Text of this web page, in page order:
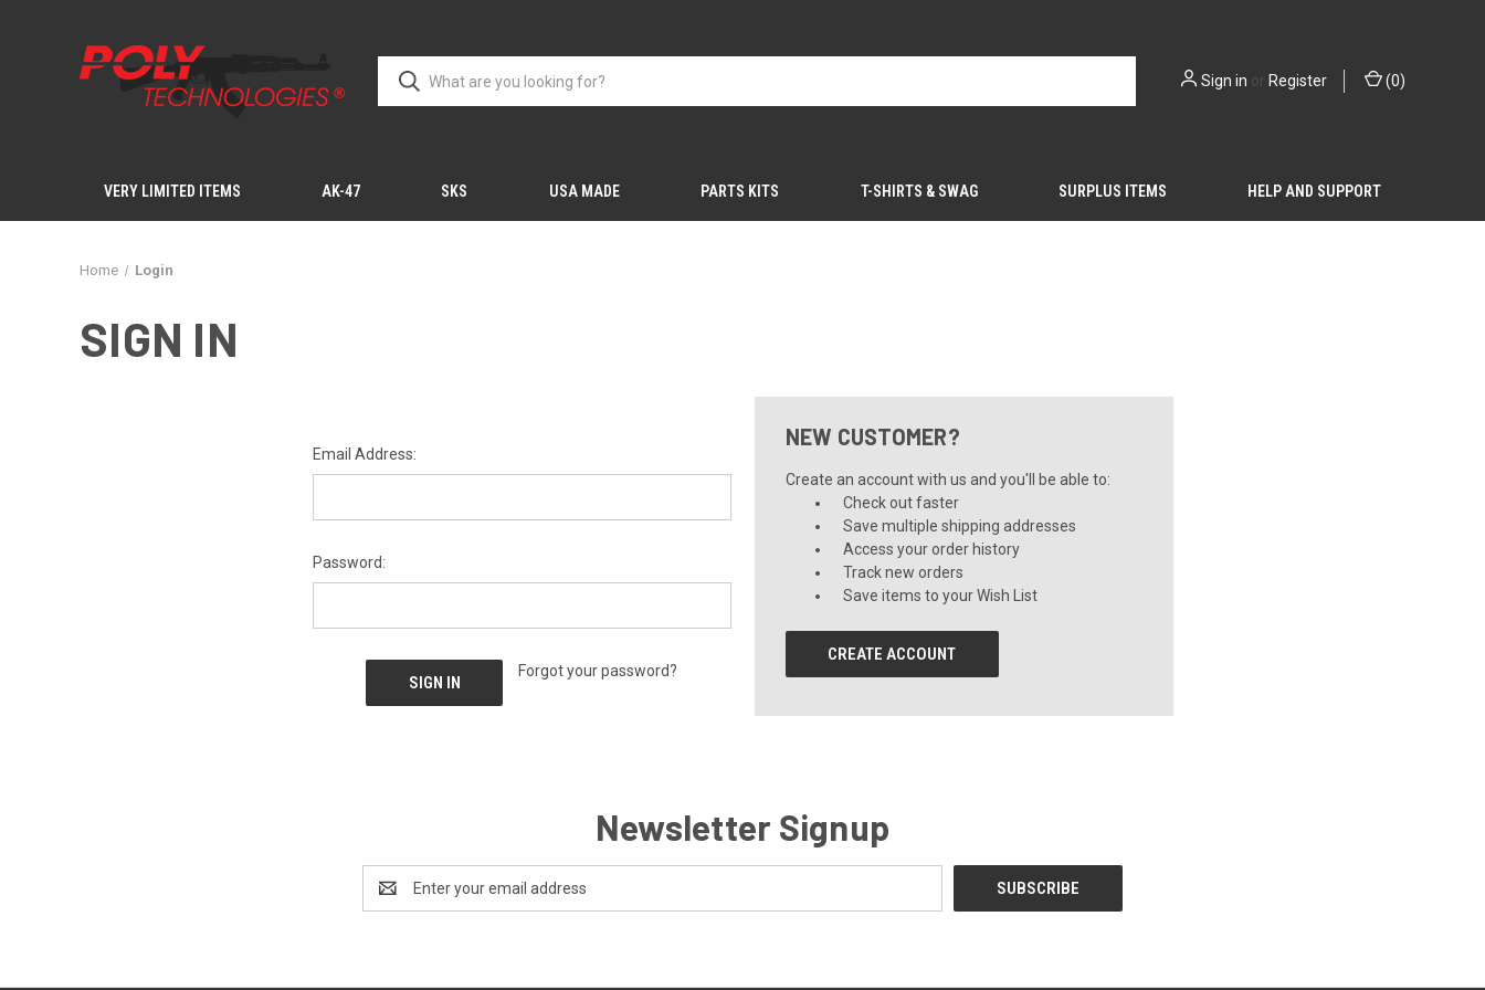
Sign in or Register (0)
VERY LIMITED ITEMS AK-47 SKS USA MADE PARTS KITS T-SHIRTS & SWAG SURPLUS ITEMS HELP AND SUPPORT
Home Login
SIGN IN
Email Address:
Password:
Forgot your password?
NEW CUSTOMER?
Create an account with us and you'll be able to:
Check out faster
Save multiple shipping addresses
Access your order history
Track new orders
Save items to your Wish List
CREATE ACCOUNT
Newsletter Signup
Address